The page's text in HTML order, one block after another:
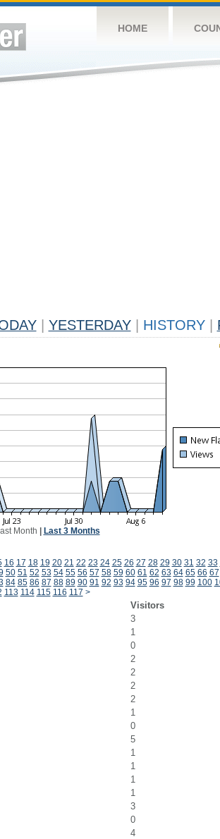
HOME
YESTERDAY HISTORY
Month Last 3 Months
16 17 18 19 20 21 22 23 24 25 26 27 28 29 30 31 32 33
50 51 52 53 54 55 56 57 58 59 60 61 62 63 64 65 66 67
84 85 86 87 88 89 90 91 92 93 94 95 96 97 98 99 100
113 114 115 116 117 >
Visitors
3
1
0
2
2
2
2
1
0
5
1
1
1
1
3
0
4